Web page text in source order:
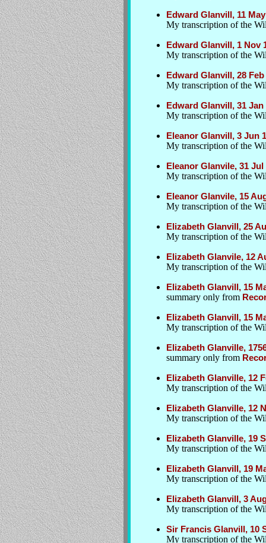
Edward Glanvill, 11
My transcription of the
Edward Glanvill, 1 Nov
My transcription of the
Edward Glanvill, 28
My transcription of the
Edward Glanvill, 31
My transcription of the
Eleanor Glanvill, 3 Jun
My transcription of the
Eleanor Glanvile, 31
My transcription of the
Eleanor Glanvile, 15
My transcription of the
Elizabeth Glanvill, 25
My transcription of the
Elizabeth Glanvile, 12
My transcription of the
Elizabeth Glanvill, 15
summary only from
Elizabeth Glanvill, 15
My transcription of the
Elizabeth Glanville,
summary only from
Elizabeth Glanville, 12
My transcription of the
Elizabeth Glanville, 12
My transcription of the
Elizabeth Glanville, 19
My transcription of the
Elizabeth Glanvill, 19
My transcription of the
Elizabeth Glanvill, 3
My transcription of the
Sir Francis Glanvill, 10
My transcription of the